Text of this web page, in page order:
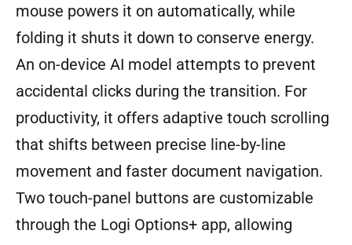
mouse powers it on automatically, while
folding it shuts it down to conserve energy.
An on-device AI model attempts to prevent
accidental clicks during the transition. For
productivity, it offers adaptive touch scrolling
that shifts between precise line-by-line
movement and faster document navigation.
Two touch-panel buttons are customizable
through the Logi Options+ app, allowing